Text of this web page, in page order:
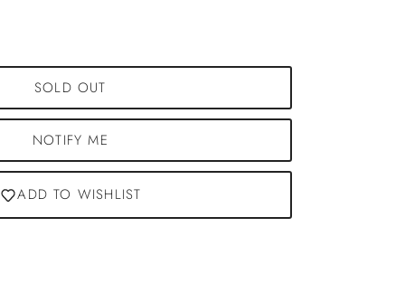
SOLD OUT
NOTIFY ME
ADD TO WISHLIST